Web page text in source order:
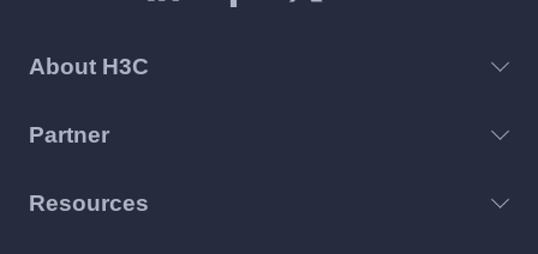
About H3C
Partner
Resources